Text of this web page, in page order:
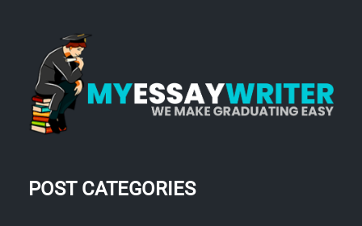
POST CATEGORIES